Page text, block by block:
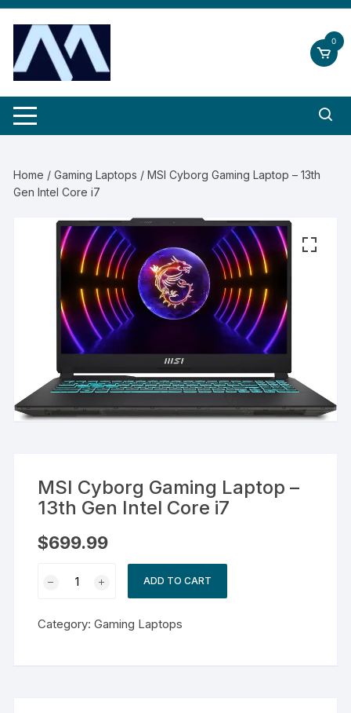
Skip
content
0
Home /Gaming Laptops / MSI Cyborg Gaming Laptop – 13th
Gen Intel Core i7
MSI Cyborg Gaming Laptop –
13th Gen Intel Core i7
$699.99
Cyborg
Laptop
ADD TO CART
Category:Gaming Laptops